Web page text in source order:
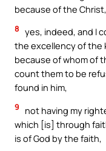
because of the
8 yes, indeed, and I
the excellency of the
because of whom of
count them to be
found in him,
9
not having my
which [is] through
is of God by the faith,